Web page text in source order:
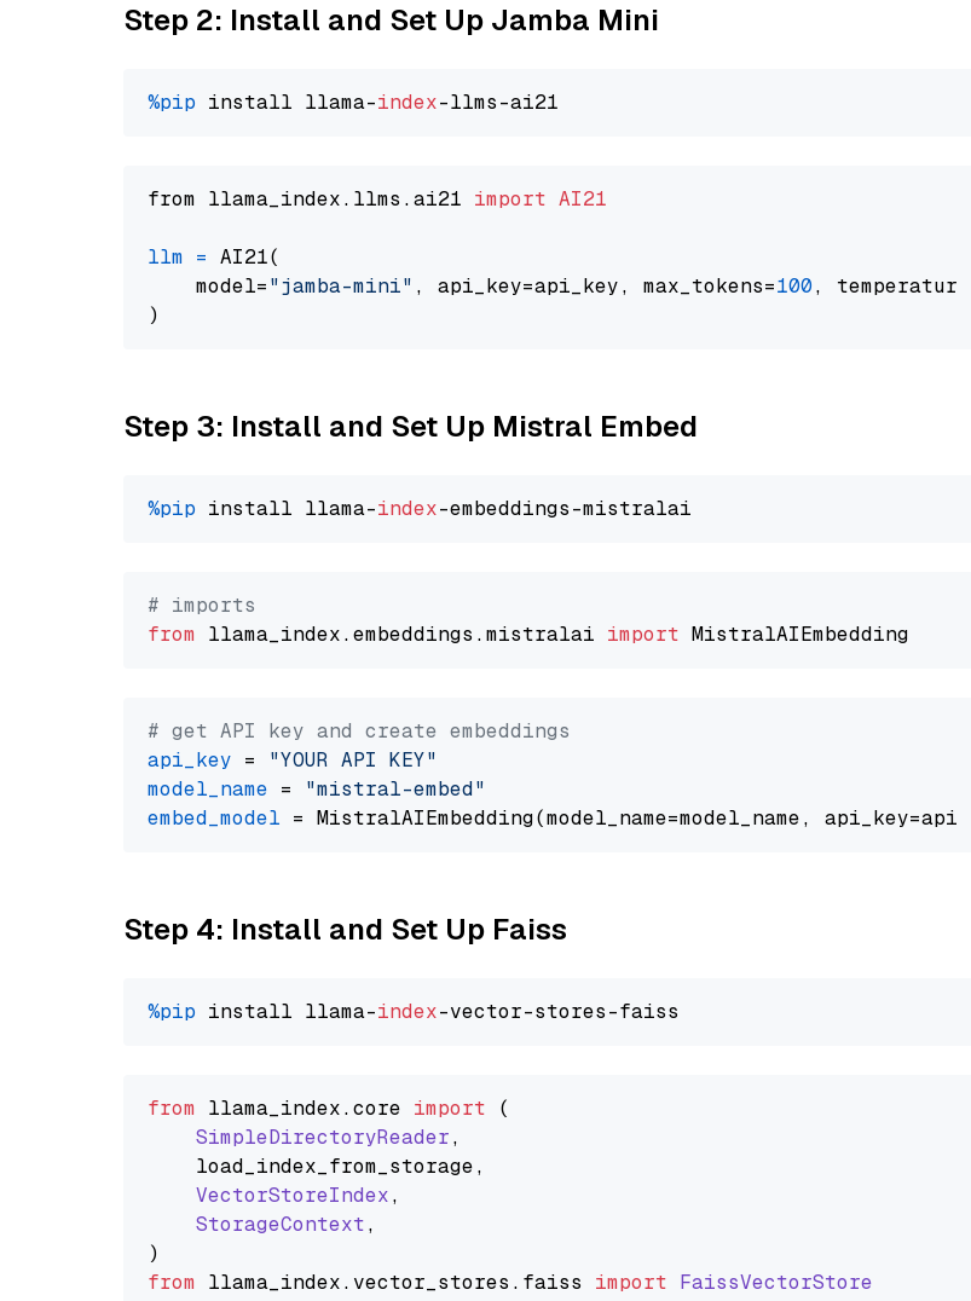
Step 2: Install and Set Up Jamba Mini
%pip install llama-index
from llama_index.llms.ai21 import AI21
llm = AI21(
    model=
"jamba-mini" , api_key=api_key, max_tokens=100, temperature=
Step 3: Install and Set Up Mistral Embed
%pip install llama-index
# imports
from llama_index.embeddings.mistralai import
# get API key and create embeddings
api_key = "YOUR API KEY"
model_name = "mistral-embed"
embed_model
Step 4: Install and Set Up Faiss
%pip install llama-index
from llama_index.core import (
SimpleDirectoryReader,
    load_index_from_storage,
VectorStoreIndex,
StorageContext,
from llama_index. vector_stores . faiss import FaissVectorStore